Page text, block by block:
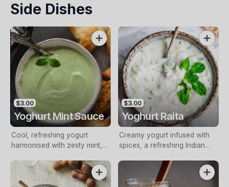
Side Dishes
$3.00
Yoghurt Mint Sauce
Cool, refreshing yogurt
harmonised with zesty mint,
$3.00
Yoghurt Raita
Creamy yogurt infused with
spices, a refreshing Indian